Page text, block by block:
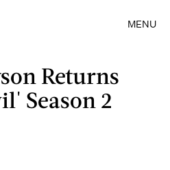
MENU
Returns
Season 2